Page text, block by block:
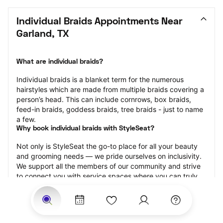
Individual Braids Appointments Near
Garland, TX
What are individual braids?
Individual braids is a blanket term for the numerous
hairstyles which are made from multiple braids covering a
person’s head. This can include cornrows, box braids,
feed-in braids, goddess braids, tree braids - just to name
a few.
Why book individual braids with StyleSeat?
Not only is StyleSeat the go-to place for all your beauty
and grooming needs — we pride ourselves on inclusivity.
We support all the members of our community and strive
to connect you with service spaces where you can truly
feel comfortable.
At StyleSeat, you can find spaces where you feel most